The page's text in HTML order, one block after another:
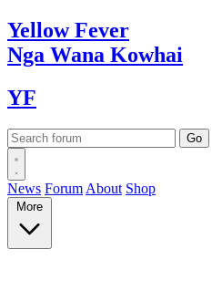
YellowFever
Nga Wana Kowhai
YF
News Forum About Shop
More